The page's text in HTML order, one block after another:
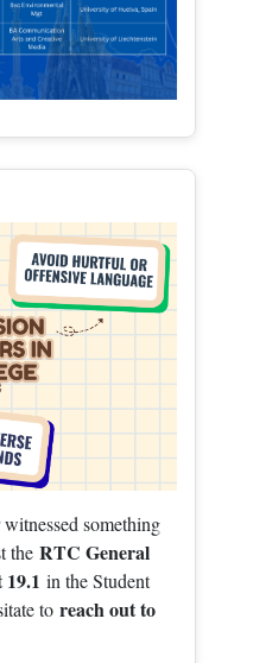
something
the RTC General
in the Student
to reach out to